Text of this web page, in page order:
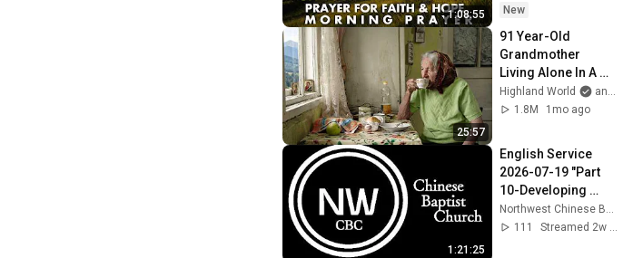
1:08:55
Hope
New
25:57
91 Year-Old
Grandmother
Living Alone In A
Mountain Village
Forgotten By The
Highland World
and 2 more
1.8M
1mo ago
1:21:25
English Service
2026-07-19 "Part
10-Developing
Self-Control"
Northwest Chinese Baptist Church
111
Streamed 2w ago